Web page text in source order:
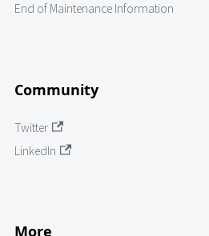
End of Maintenance Information
Community
Twitter
LinkedIn
More